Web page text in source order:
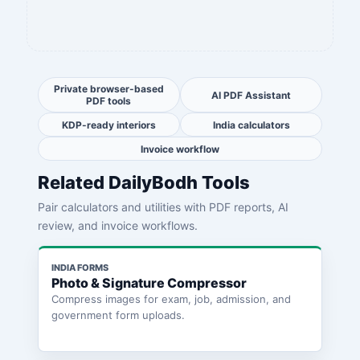
Private browser-based
PDF tools
AI PDF Assistant
KDP-ready interiors
India calculators
Invoice workflow
Related DailyBodh Tools
Pair calculators and utilities with PDF reports, AI
review, and invoice workflows.
INDIA FORMS
Photo & Signature Compressor
Compress images for exam, job, admission, and
government form uploads.